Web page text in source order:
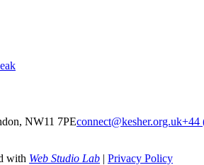
NW11 7PEconnect@kesher.org.uk+44
with Web Studio Lab | Privacy Policy